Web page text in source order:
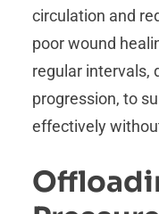
circulation and
poor wound
regular intervals,
progression, to
effectively